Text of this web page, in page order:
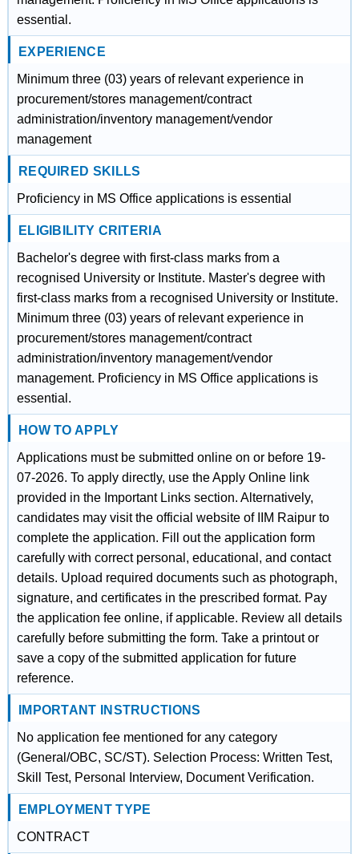
essential.
EXPERIENCE
Minimum three (03) years of relevant experience in
procurement/stores management/contract
administration/inventory management/vendor
management
REQUIRED SKILLS
Proficiency in MS Office applications is essential
ELIGIBILITY CRITERIA
Bachelor's degree with first-class marks from a
recognised University or Institute. Master's degree with
first-class marks from a recognised University or Institute.
Minimum three (03) years of relevant experience in
procurement/stores management/contract
administration/inventory management/vendor
management. Proficiency in MS Office applications is
essential.
HOW TO APPLY
Applications must be submitted online on or before 19-
07-2026. To apply directly, use the Apply Online link
provided in the Important Links section. Alternatively,
candidates may visit the official website of IIM Raipur to
complete the application. Fill out the application form
carefully with correct personal, educational, and contact
details. Upload required documents such as photograph,
signature, and certificates in the prescribed format. Pay
the application fee online, if applicable. Review all details
carefully before submitting the form. Take a printout or
save a copy of the submitted application for future
reference.
IMPORTANT INSTRUCTIONS
No application fee mentioned for any category
(General/OBC, SC/ST). Selection Process: Written Test,
Skill Test, Personal Interview, Document Verification.
EMPLOYMENT TYPE
CONTRACT